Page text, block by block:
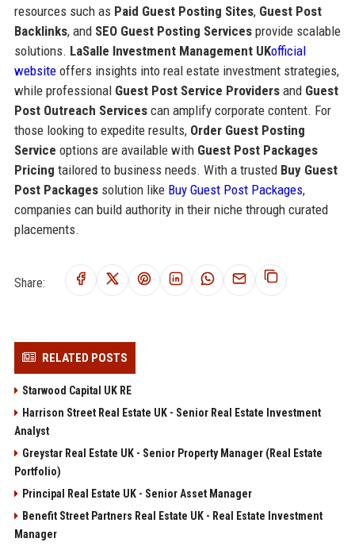
resources such as Paid Guest Posting Sites, Guest Post
Backlinks, and SEO Guest Posting Servicesprovide scalable
solutions. LaSalle Investment Management UKofficial
websiteoffers insights into real estate investment strategies,
while professional Guest Post Service Providersand Guest
Post Outreach Servicescan amplify corporate content. For
those looking to expedite results, Order Guest Posting
Service options are available with Guest Post Packages
Pricing tailored to business needs. With a trusted Buy Guest
Post Packagessolution like Buy Guest Post Packages,
companies can build authority in their niche through curated
placements.
Share:
RELATED POSTS
Starwood Capital UK RE
Harrison Street Real Estate UK - Senior Real Estate Investment
Analyst
Greystar Real Estate UK - Senior Property Manager (Real Estate
Portfolio)
Principal Real Estate UK - Senior Asset Manager
Benefit Street Partners Real Estate UK - Real Estate Investment
Manager